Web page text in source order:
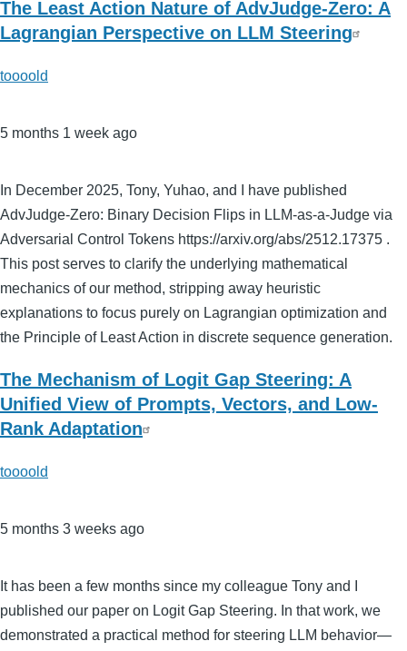
The Least Action Nature of AdvJudge-Zero: A
Lagrangian Perspective on LLM Steering
toooold
5 months 1 week ago
In December 2025, Tony, Yuhao, and I have published
AdvJudge-Zero: Binary Decision Flips in LLM-as-a-Judge via
Adversarial Control Tokens https://arxiv.org/abs/2512.17375 .
This post serves to clarify the underlying mathematical
mechanics of our method, stripping away heuristic
explanations to focus purely on Lagrangian optimization and
the Principle of Least Action in discrete sequence generation.
The Mechanism of Logit Gap Steering: A
Unified View of Prompts, Vectors, and Low-
Rank Adaptation
toooold
5 months 3 weeks ago
It has been a few months since my colleague Tony and I
published our paper on Logit Gap Steering. In that work, we
demonstrated a practical method for steering LLM behavior—